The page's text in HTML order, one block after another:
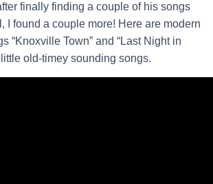
finally finding a couple of his songs
I found a couple more! Here are modern
“Knoxville Town” and “Last Night in
old-timey sounding songs.